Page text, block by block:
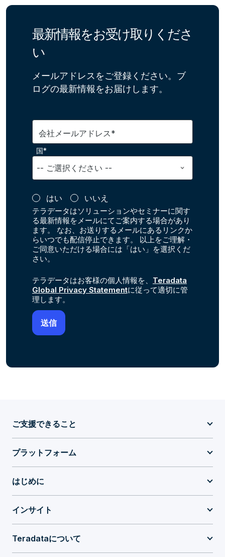
最新情報をお受け取りくださ
い
メールアドレスをご登録ください。ブ
ログの最新情報をお届けします。
会社メールアドレス*
国*
はい いいえ
テラデータはソリューションやセミナーに関す
る最新情報をメールにてご案内する場合があり
ます。 なお、お送りするメールにあるリンクか
らいつでも配信停止できます。 以上をご理解・
ご同意いただける場合には「はい」を選択くだ
さい。
テラデータはお客様の個人情報を、 Teradata
Global Privacy Statementに従って適切に管
理します。
ご支援できること
プラットフォーム
はじめに
インサイト
Teradataについて